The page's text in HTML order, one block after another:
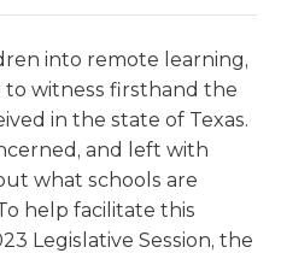
into remote learning,
to witness firsthand the
in the state of Texas.
and left with
what schools are
help facilitate this
Legislative Session, the